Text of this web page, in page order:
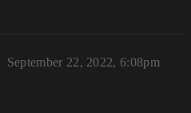
September 22, 2022, 6:08pm